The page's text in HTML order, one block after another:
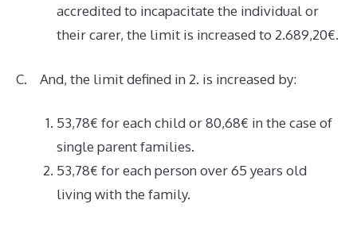
accredited to incapacitate the individual or
their carer, the limit is increased to 2.689,20€.
C. And, the limit defined in 2. is increased by:
53,78€ for each child or 80,68€ in the case of
single parent families.
53,78€ for each person over 65 years old
living with the family.